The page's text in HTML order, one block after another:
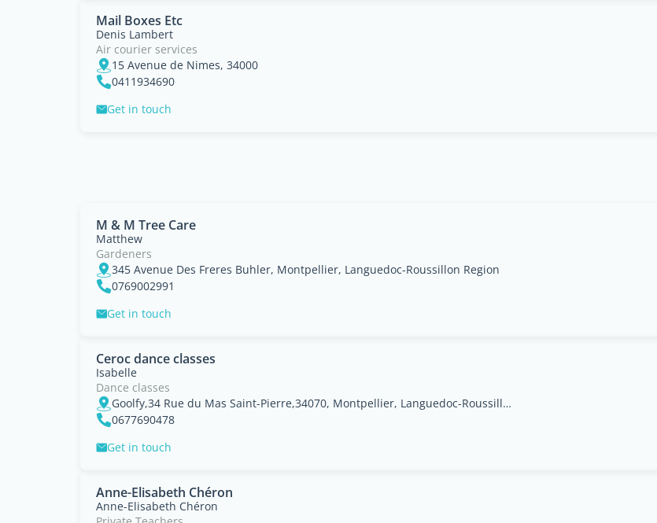
Mail Boxes Etc
Denis Lambert
Air courier services
15 Avenue de Nimes, 34000
0411934690
Get in touch
M & M Tree Care
Matthew
Gardeners
345 Avenue Des Freres Buhler, Montpellier, Languedoc-Roussillon Region
0769002991
Get in touch
Ceroc dance classes
Isabelle
Dance classes
Goolfy,34 Rue du Mas Saint-Pierre,34070, Montpellier, Languedoc-Roussillon Region
0677690478
Get in touch
Anne-Elisabeth Chéron
Anne-Elisabeth Chéron